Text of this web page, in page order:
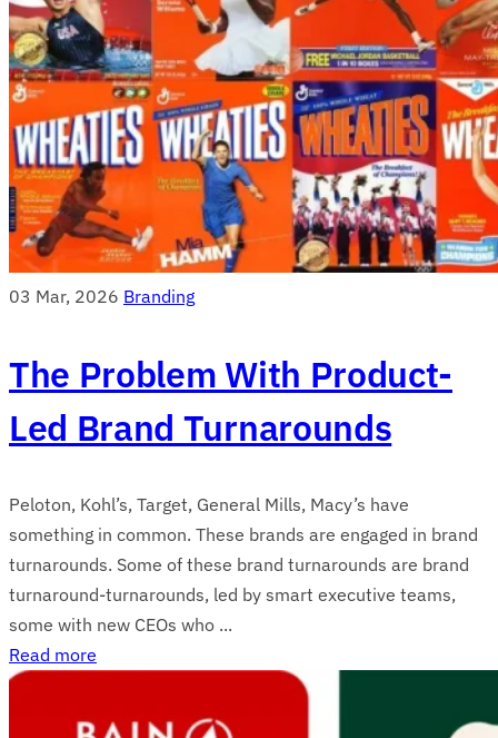
03 Mar, 2026 Branding
The Problem With Product-
Led Brand Turnarounds
Peloton, Kohl’s, Target, General Mills, Macy’s have
something in common. These brands are engaged in brand
turnarounds. Some of these brand turnarounds are brand
turnaround-turnarounds, led by smart executive teams,
some with new CEOs who ...
Read more